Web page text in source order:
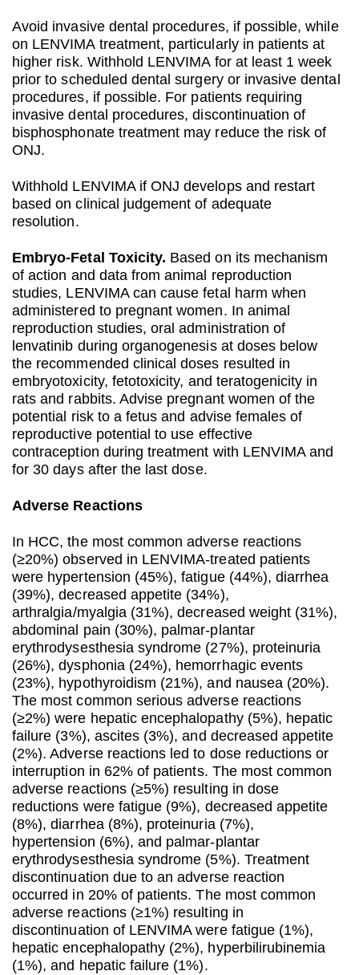
Avoid invasive dental procedures, if possible, while
on LENVIMA treatment, particularly in patients at
higher risk. Withhold LENVIMA for at least 1 week
prior to scheduled dental surgery or invasive dental
procedures, if possible. For patients requiring
invasive dental procedures, discontinuation of
bisphosphonate treatment may reduce the risk of
ONJ.
Withhold LENVIMA if ONJ develops and restart
based on clinical judgement of adequate
resolution.
Embryo‐Fetal Toxicity. Based on its mechanism
of action and data from animal reproduction
studies, LENVIMA can cause fetal harm when
administered to pregnant women. In animal
reproduction studies, oral administration of
lenvatinib during organogenesis at doses below
the recommended clinical doses resulted in
embryotoxicity, fetotoxicity, and teratogenicity in
rats and rabbits. Advise pregnant women of the
potential risk to a fetus and advise females of
reproductive potential to use effective
contraception during treatment with LENVIMA and
for 30 days after the last dose.
Adverse Reactions
In HCC, the most common adverse reactions
(≥20%) observed in LENVIMA-treated patients
were hypertension (45%), fatigue (44%), diarrhea
(39%), decreased appetite (34%),
arthralgia/myalgia (31%), decreased weight (31%),
abdominal pain (30%), palmar-plantar
erythrodysesthesia syndrome (27%), proteinuria
(26%), dysphonia (24%), hemorrhagic events
(23%), hypothyroidism (21%), and nausea (20%).
The most common serious adverse reactions
(≥2%) were hepatic encephalopathy (5%), hepatic
failure (3%), ascites (3%), and decreased appetite
(2%). Adverse reactions led to dose reductions or
interruption in 62% of patients. The most common
adverse reactions (≥5%) resulting in dose
reductions were fatigue (9%), decreased appetite
(8%), diarrhea (8%), proteinuria (7%),
hypertension (6%), and palmar-plantar
erythrodysesthesia syndrome (5%). Treatment
discontinuation due to an adverse reaction
occurred in 20% of patients. The most common
adverse reactions (≥1%) resulting in
discontinuation of LENVIMA were fatigue (1%),
hepatic encephalopathy (2%), hyperbilirubinemia
(1%), and hepatic failure (1%).